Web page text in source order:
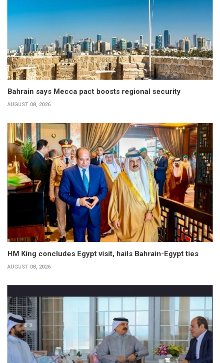
Bahrain says Mecca pact boosts regional security
AUGUST 08, 2026
HM King concludes Egypt visit, hails Bahrain-Egypt ties
AUGUST 08, 2026